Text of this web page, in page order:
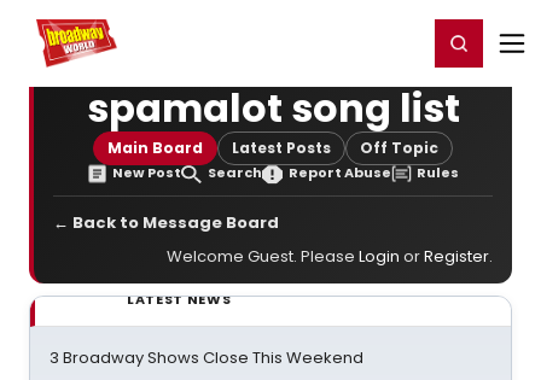
Home For You Register/Login
spamalot song list
Main Board Latest Posts Off Topic
New Post Search Report Abuse Rules
← Back to Message Board
Welcome Guest. Please Login orRegister.
LATEST NEWS
3 Broadway Shows Close This Weekend